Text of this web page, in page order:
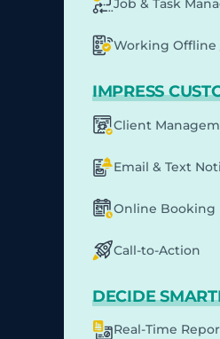
Job & Task
Working Offline
IMPRESS
Client
Email & Text
Online Booking
Call-to-Action
DECIDE
Real-Time